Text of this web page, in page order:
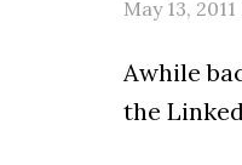
May 13, 2011
Awhile
the